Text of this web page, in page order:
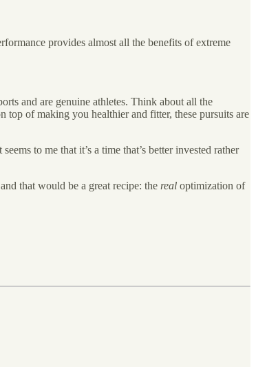
provides almost all the benefits of extreme
and are genuine athletes. Think about all the
top of making you healthier and fitter, these pursuits are
to me that it’s a time that’s better invested rather
that would be a great recipe: the real optimization of